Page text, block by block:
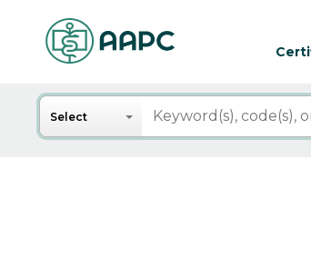
Search
Select